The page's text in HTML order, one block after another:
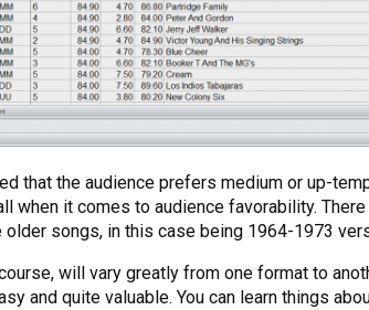
that the audience prefers medium or up-
when it comes to audience favorability.
older songs, in this case being 1964-1973
will vary greatly from one format to
and quite valuable. You can learn things